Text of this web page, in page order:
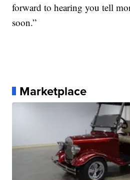
forward to hearing you tell
soon.”
Marketplace